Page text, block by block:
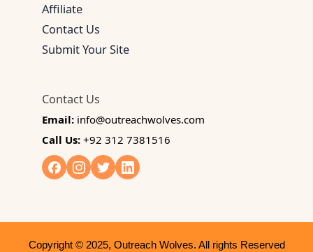
Affiliate
Contact Us
Submit Your Site
Contact Us
Email: info@outreachwolves.com
Call Us: +92 312 7381516
Copyright © 2025, Outreach Wolves. All rights Reserved